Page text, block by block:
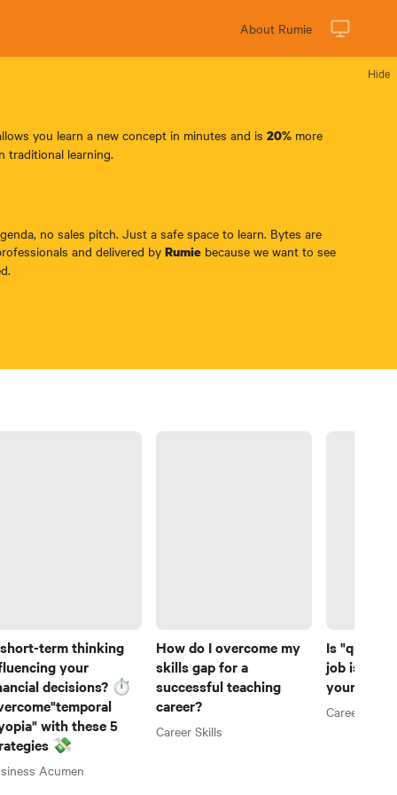
About Rumie
Hide
you learn a new concept in minutes and is20% more
traditional learning.
no sales pitch. Just a safe space to learn. Bytes are
and delivered byRumie because we want to see
term thinking
your
decisions? ⏱️
with these 5
💸
Acumen
How do I overcome my
skills gap for a
successful teaching
career?
Career Skills
Is "quiet
job is
your
Career Skills